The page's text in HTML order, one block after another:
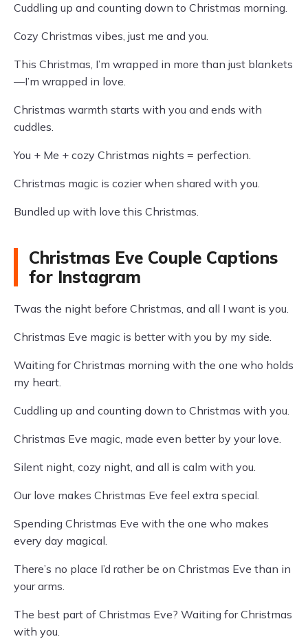
Cuddling up and counting down to Christmas morning.
Cozy Christmas vibes, just me and you.
This Christmas, I’m wrapped in more than just blankets
—I’m wrapped in love.
Christmas warmth starts with you and ends with
cuddles.
You + Me + cozy Christmas nights = perfection.
Christmas magic is cozier when shared with you.
Bundled up with love this Christmas.
Christmas Eve Couple Captions
for Instagram
Twas the night before Christmas, and all I want is you.
Christmas Eve magic is better with you by my side.
Waiting for Christmas morning with the one who holds
my heart.
Cuddling up and counting down to Christmas with you.
Christmas Eve magic, made even better by your love.
Silent night, cozy night, and all is calm with you.
Our love makes Christmas Eve feel extra special.
Spending Christmas Eve with the one who makes
every day magical.
There’s no place I’d rather be on Christmas Eve than in
your arms.
The best part of Christmas Eve? Waiting for Christmas
with you.